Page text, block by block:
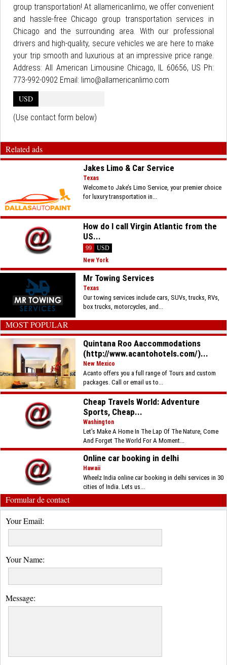
group transportation! At allamericanlimo, we offer convenient
and hassle-free Chicago group transportation services in
Chicago and the surrounding area. With our professional
drivers and high-quality, secure vehicles we are here to make
your trip smooth and luxurious at an impressive price range.
Address: All American Limousine Chicago, IL 60656, US Ph:
773-992-0902 Email: limo@allamericanlimo.com
USD
(Use contact form below)
Related ads
Jakes Limo & Car Service
Texas
Welcome to Jake’s Limo Service, your premier choice
for luxury transportation in...
How do I call Virgin Atlantic from the
US...
99
USD
New York
Mr Towing Services
Texas
Our towing services include cars, SUVs, trucks, RVs,
box trucks, motorcycles, and...
MOST POPULAR
Quintana Roo Aaccommodations
(http://www.acantohotels.com/)...
New Mexico
Acanto offers you a full range of Tours and custom
packages. Call or email us to...
Cheap Travels World: Adventure
Sports, Cheap...
Washington
Let’s Make A Home In The Lap Of The Nature, Come
And Forget The World For A Moment...
Online car booking in delhi
Hawaii
Wheelz India online car booking in delhi services in 30
cities of India. Lets us...
Formular de contact
Your Email:
Your Name:
Message: